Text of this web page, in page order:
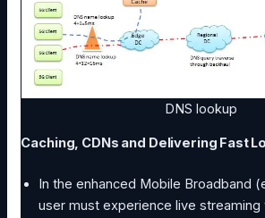
DNS lookup
Caching, CDNs and Delivering Fast
In the enhanced Mobile Broadband
user must experience live